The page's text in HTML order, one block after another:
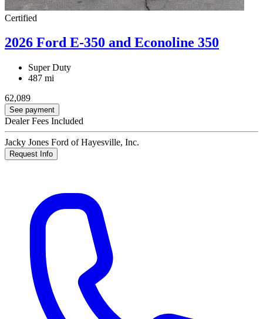
Certified
2026 Ford E-350 and Econoline 350
Super Duty
487 mi
62,089
See payment
Dealer Fees Included
Jacky Jones Ford of Hayesville, Inc.
Request Info